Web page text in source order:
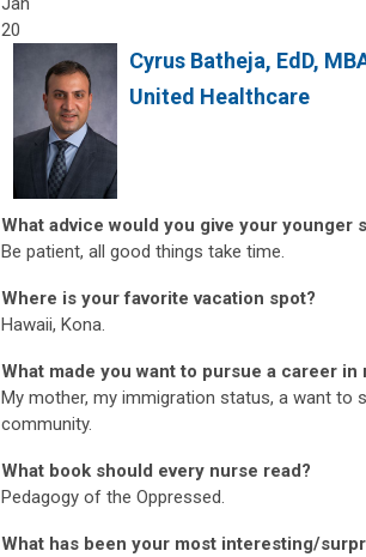
20
Cyrus Batheja, EdD,
United Healthcare
What advice would you give your younger
Be patient, all good things take time.
Where is your favorite vacation spot?
Hawaii, Kona.
What made you want to pursue a career in
My mother, my immigration status, a want to
community.
What book should every nurse read?
Pedagogy of the Oppressed.
What has been your most interesting/